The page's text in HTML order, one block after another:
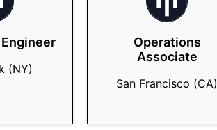
(NY)
Operations
Associate
San Francisco (CA)